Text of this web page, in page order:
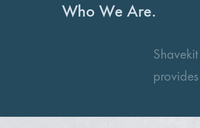
Who We Are.
provides